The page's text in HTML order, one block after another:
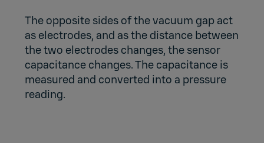
The opposite sides of the vacuum gap act
as electrodes, and as the distance between
the two electrodes changes, the sensor
capacitance changes. The capacitance is
measured and converted into a pressure
reading.